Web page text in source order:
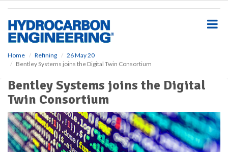
Home Refining
26 May 20
Bentley Systems joins the Digital Twin Consortium
Bentley Systems joins the Digital
Twin Consortium